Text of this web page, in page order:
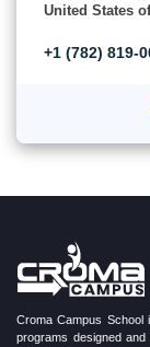
United States
+1 (782) 819-
Croma Campus School
programs designed